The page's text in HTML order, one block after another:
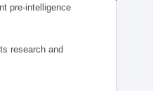
pre-intelligence
research and